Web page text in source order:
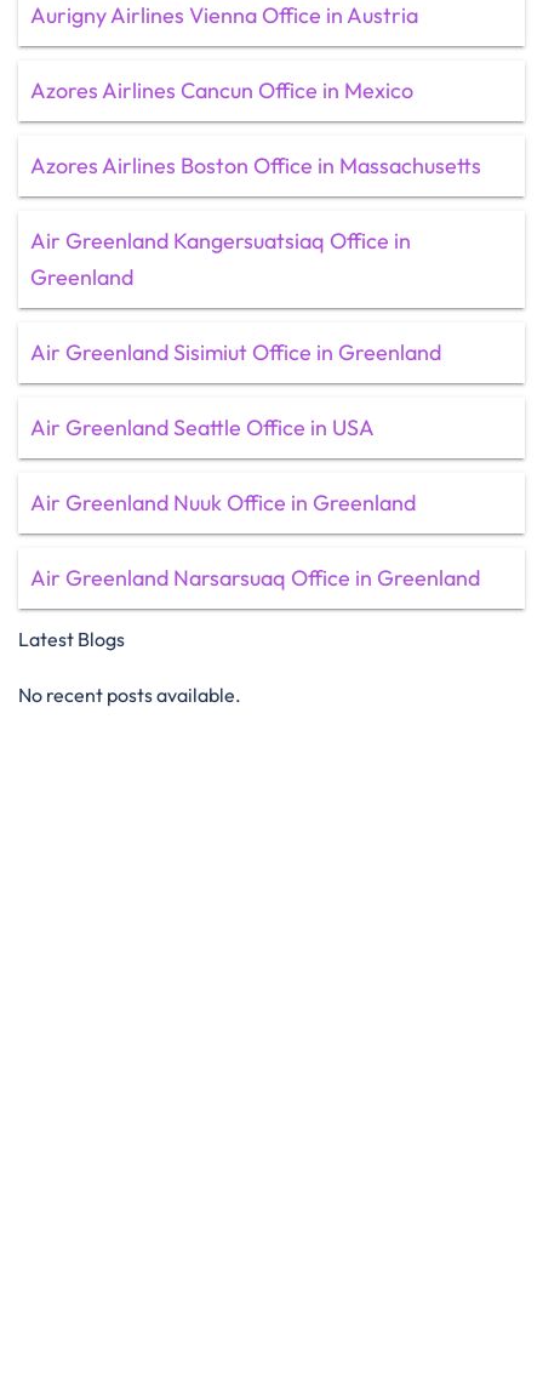
Aurigny Airlines Vienna Office in Austria
Azores Airlines Cancun Office in Mexico
Azores Airlines Boston Office in Massachusetts
Air Greenland Kangersuatsiaq Office in
Greenland
Air Greenland Sisimiut Office in Greenland
Air Greenland Seattle Office in USA
Air Greenland Nuuk Office in Greenland
Air Greenland Narsarsuaq Office in Greenland
Latest Blogs
No recent posts available.